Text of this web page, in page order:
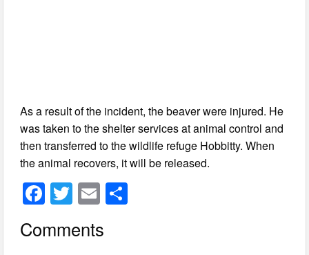
As a result of the incident, the beaver were injured. He
was taken to the shelter services at animal control and
then transferred to the wildlife refuge Hobbitty. When
the animal recovers, it will be released.
F
c
T
wi
tt
E
ail
Comments